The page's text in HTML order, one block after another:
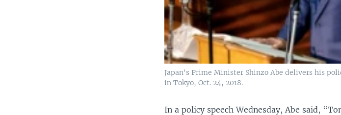
Japan's Prime Minister Shinzo Abe delivers his
in Tokyo, Oct. 24, 2018.
In a policy speech Wednesday, Abe said,